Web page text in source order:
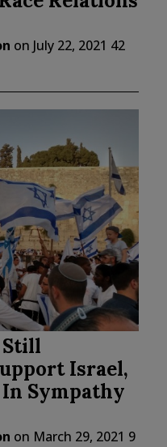
on July 22, 2021 42
Still
Israel,
In Sympathy
on March 29, 2021 9